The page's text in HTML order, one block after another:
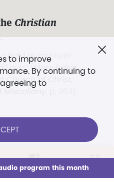
Issues Sections
to improve
By continuing to
to
program this month
Christian
.
hold guard over
Love.” (Mary Baker
Church of Christ,
LOG IN